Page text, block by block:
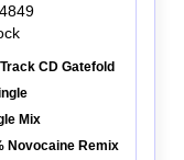
CD Gatefold
Mix
Novocaine Remix